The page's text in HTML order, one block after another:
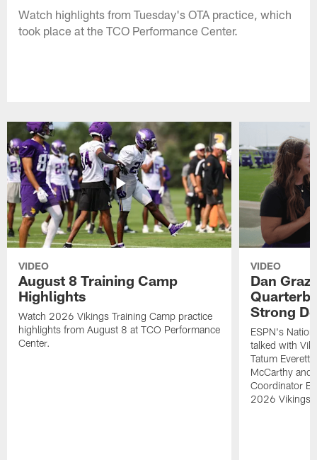
Watch highlights from Tuesday's OTA practice, which
took place at the TCO Performance Center.
VIDEO
August 8 Training Camp
Highlights
Watch 2026 Vikings Training Camp practice
highlights from August 8 at TCO Performance
Center.
VIDEO
Dan
Strong
ESPN's
talked with
Tatum Everett
McCarthy and
Coordinator
2026 Vikings